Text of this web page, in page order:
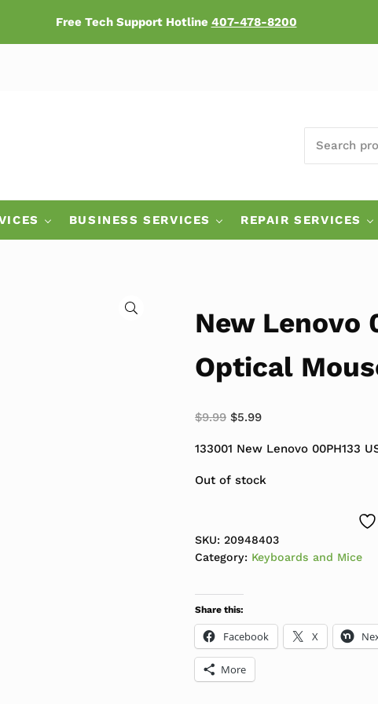
Free Tech Support Hotline 407-478-8200
BUSINESS SERVICES REPAIR SERVICES
🔍
New Lenovo
Optical
$9.99 Original price was: $9.99.
$5.99Current price is:
133001 New Lenovo 00PH133
Out of stock
SKU: 20948403
Category: Keyboards and Mice
Share this:
Facebook X
More